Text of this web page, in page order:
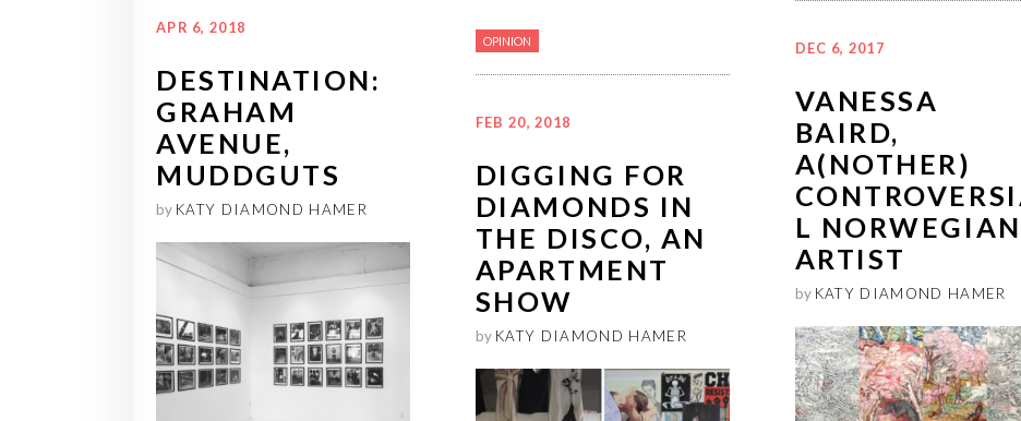
APR 6, 2018
DESTINATION:
GRAHAM
AVENUE,
MUDDGUTS
by KATY DIAMOND HAMER
OPINION
FEB 20, 2018
DIGGING FOR
DIAMONDS IN
THE DISCO, AN
APARTMENT
SHOW
by KATY DIAMOND HAMER
DEC 6, 2017
VANESSA
BAIRD,
A(NOTHER)
L NORWEGIAN
ARTIST
by KATY DIAMOND HAMER